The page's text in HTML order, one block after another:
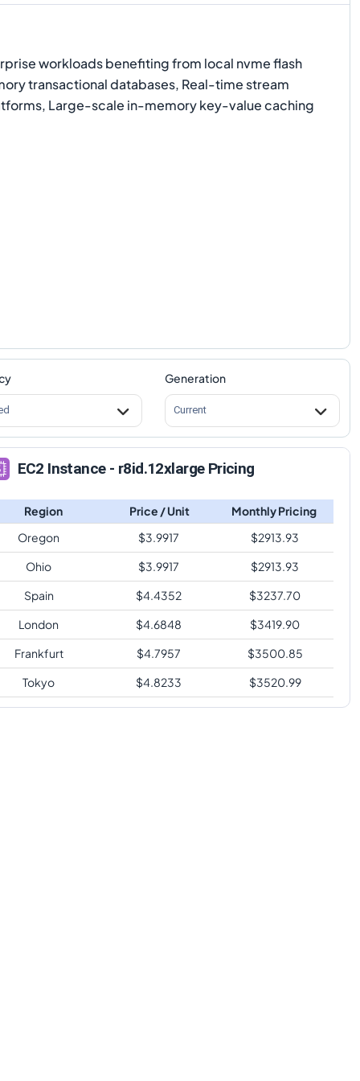
workloads benefiting from local nvme flash
transactional databases, Real-time stream
Large-scale in-memory key-value caching
Generation
Current
EC2 Instance - r8id.12xlarge Pricing
Region Price / Unit
Monthly Pricing
Oregon
$3.9917 $2913.93
Ohio
$3.9917 $2913.93
Spain
$4.4352 $3237.70
London
$4.6848 $3419.90
Frankfurt
$4.7957 $3500.85
Tokyo
$4.8233 $3520.99